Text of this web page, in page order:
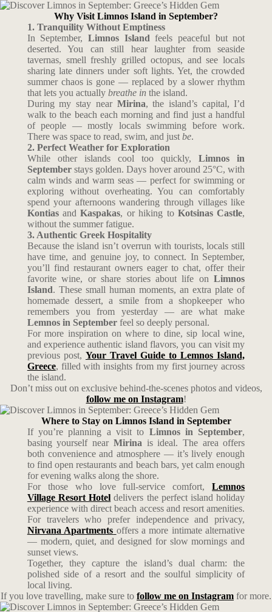
Why Visit Limnos Island in September?
1. Tranquility Without Emptiness
In September,Limnos Island feels peaceful but not
deserted. You can still hear laughter from seaside
tavernas, smell freshly grilled octopus, and see locals
sharing late dinners under soft lights. Yet, the crowded
summer chaos is gone — replaced by a slower rhythm
that lets you actually breathe in the island.
During my stay near Mirina, the island’s capital, I’d
walk to the beach each morning and find just a handful
of people — mostly locals swimming before work.
There was space to read, swim, and just be.
2. Perfect Weather for Exploration
While other islands cool too quickly,Limnos in
Septemberstays golden. Days hover around 25°C, with
calm winds and warm seas — perfect for swimming or
exploring without overheating. You can comfortably
spend your afternoons wandering through villages like
KontiasandKaspakas, or hiking to Kotsinas Castle,
without the summer fatigue.
3. Authentic Greek Hospitality
Because the island isn’t overrun with tourists, locals still
have time, and genuine joy, to connect. In September,
you’ll find restaurant owners eager to chat, offer their
favorite wine, or share stories about life onLimnos
Island. These small human moments, an extra plate of
homemade dessert, a smile from a shopkeeper who
remembers you from yesterday — are what make
Lemnos in Septemberfeel so deeply personal.
For more inspiration on where to dine, sip local wine,
and experience authentic island flavors, you can visit my
previous post, Your Travel Guide to Lemnos Island,
Greece, filled with insights from my first journey across
the island.
Don’t miss out on exclusive behind-the-scenes photos and videos,
follow me on Instagram!
Where to Stay on Limnos Island in September
If you’re planning a visit to Limnos in September,
basing yourself near Mirina is ideal. The area offers
both convenience and atmosphere — it’s lively enough
to find open restaurants and beach bars, yet calm enough
for evening walks along the shore.
For those who love full-service comfort,Lemnos
Village Resort Hotel delivers the perfect island holiday
experience with direct beach access and resort amenities.
For travelers who prefer independence and privacy,
Nirvana Apartments offers a more intimate alternative
— modern, quiet, and designed for slow mornings and
sunset views.
Together, they capture the island’s dual charm: the
polished side of a resort and the soulful simplicity of
local living.
If you love travelling, make sure to follow me on Instagram for more.